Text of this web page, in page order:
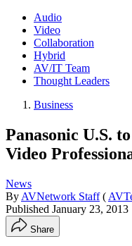
Audio
Video
Collaboration
Hybrid
AV/IT Team
Thought Leaders
Business
Panasonic U.S.
Video
News
By AVNetwork Staff (
Published January 23, 2013
Share